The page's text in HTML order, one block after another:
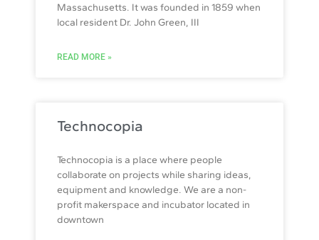
Massachusetts. It was founded in 1859 when
local resident Dr. John Green, III
READ MORE »
Technocopia
Technocopia is a place where people
collaborate on projects while sharing ideas,
equipment and knowledge. We are a non-
profit makerspace and incubator located in
downtown